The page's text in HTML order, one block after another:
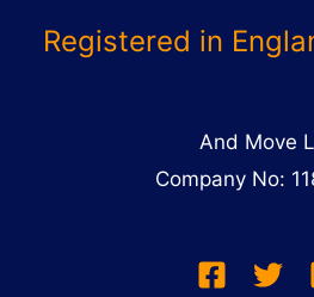
Registered in
And Move
Company No: